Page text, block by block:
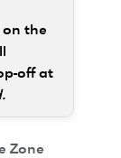
on the
off at
Zone